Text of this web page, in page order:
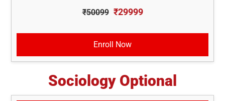
₹50099 ₹29999
Enroll Now
Sociology Optional